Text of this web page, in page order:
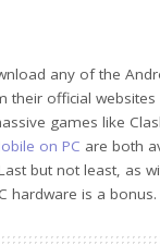
any of the
their official
games like
on PC are both
but not least, as
hardware is a bonus.